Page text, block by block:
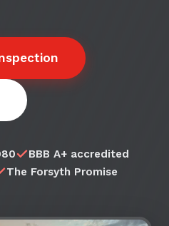
BBB A+ accredited
The Forsyth Promise